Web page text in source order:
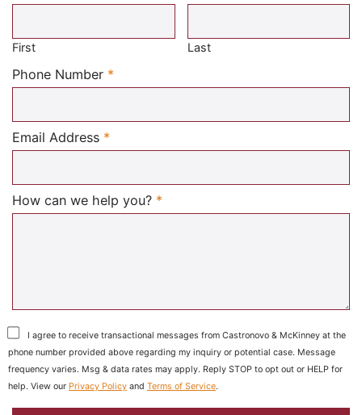
Required
First Last
Phone Number *
Email Address *
How can we help you? *
I agree to receive transactional messages from Castronovo & McKinney at the
phone number provided above regarding my inquiry or potential case. Message
frequency varies. Msg & data rates may apply. Reply STOP to opt out or HELP for
help. View our Privacy Policy and Terms of Service.